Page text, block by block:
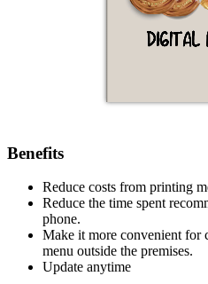
Benefits
Reduce costs from printing
Reduce the time spent
phone.
Make it more convenient for
menu outside the premises.
Update anytime